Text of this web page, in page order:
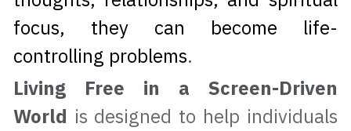
focus, they can become life-
controlling problems.
Living Free in a Screen-Driven
World is designed to help individuals